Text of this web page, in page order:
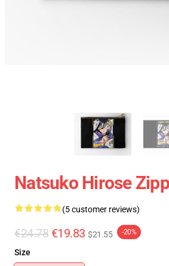
Natsuko Hirose
(5 customer reviews)
€24.78 €19.83 $21.55 -20%
Size